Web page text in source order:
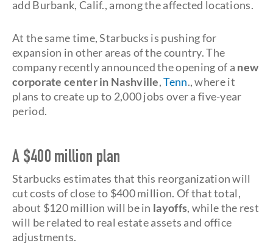
add Burbank, Calif., among the affected locations.
At the same time, Starbucks is pushing for
expansion in other areas of the country. The
company recently announced the opening of a new
corporate center in Nashville,Tenn., where it
plans to create up to 2,000 jobs over a five-year
period.
A $400 million plan
Starbucks estimates that this reorganization will
cut costs of close to $400 million. Of that total,
about $120 million will be in layoffs, while the rest
will be related to real estate assets and office
adjustments.